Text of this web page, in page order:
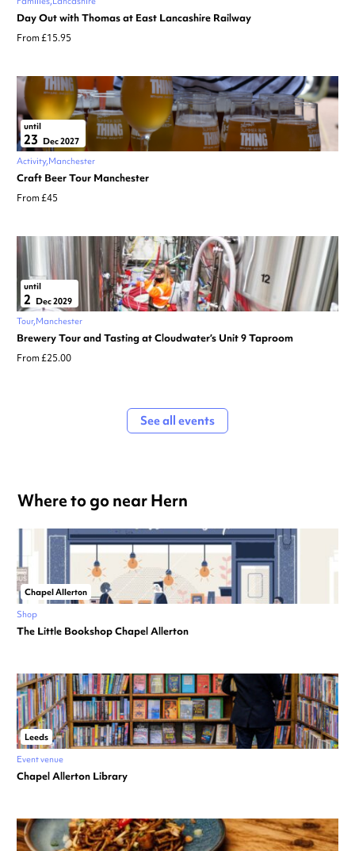
Day Out with Thomas at East Lancashire Railway
From £15.95
until
23 Dec 2027
Activity Manchester
Craft Beer Tour Manchester
From £45
until
2 Dec 2029
Tour Manchester
Brewery Tour and Tasting at Cloudwater’s Unit 9 Taproom
From £25.00
See all events
Where to go near Hern
Chapel Allerton
Shop
The Little Bookshop Chapel Allerton
Leeds
Event venue
Chapel Allerton Library